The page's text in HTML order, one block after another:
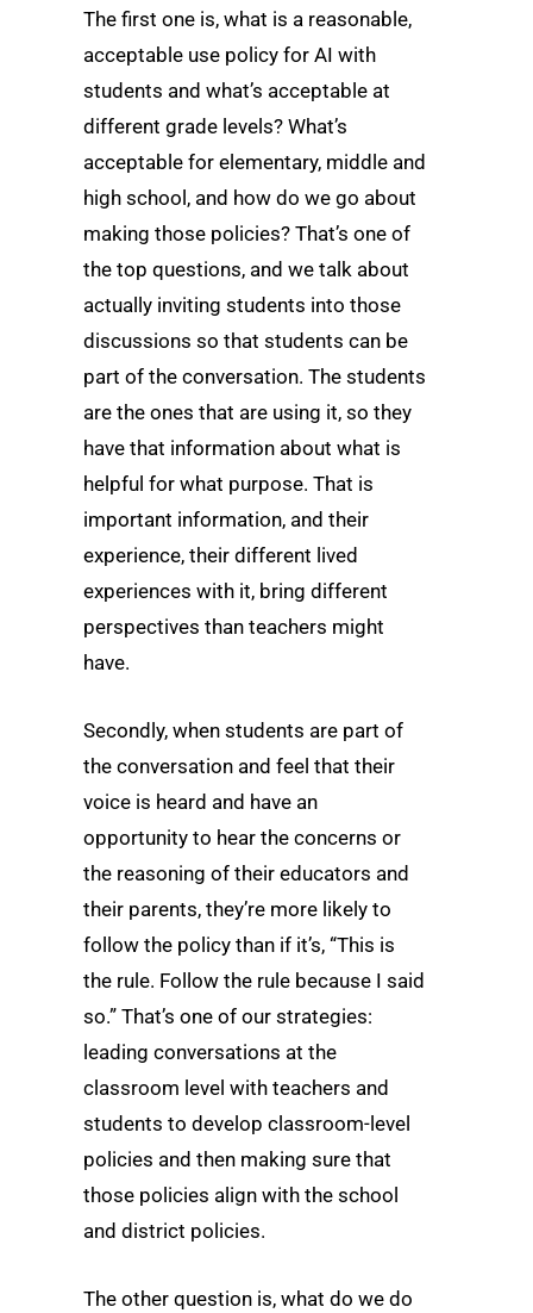
The first one is, what is a reasonable,
acceptable use policy for AI with
students and what’s acceptable at
different grade levels? What’s
acceptable for elementary, middle and
high school, and how do we go about
making those policies? That’s one of
the top questions, and we talk about
actually inviting students into those
discussions so that students can be
part of the conversation. The students
are the ones that are using it, so they
have that information about what is
helpful for what purpose. That is
important information, and their
experience, their different lived
experiences with it, bring different
perspectives than teachers might
have.
Secondly, when students are part of
the conversation and feel that their
voice is heard and have an
opportunity to hear the concerns or
the reasoning of their educators and
their parents, they’re more likely to
follow the policy than if it’s, “This is
the rule. Follow the rule because I said
so.” That’s one of our strategies:
leading conversations at the
classroom level with teachers and
students to develop classroom-level
policies and then making sure that
those policies align with the school
and district policies.
The other question is, what do we do